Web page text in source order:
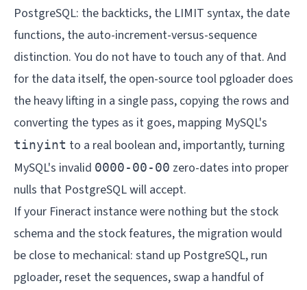
PostgreSQL: the backticks, the LIMIT syntax, the date
functions, the auto-increment-versus-sequence
distinction. You do not have to touch any of that. And
for the data itself, the open-source tool pgloader does
the heavy lifting in a single pass, copying the rows and
converting the types as it goes, mapping MySQL's
tinyint to a real boolean and, importantly, turning
MySQL's invalid 0000-00-00 zero-dates into proper
nulls that PostgreSQL will accept.
If your Fineract instance were nothing but the stock
schema and the stock features, the migration would
be close to mechanical: stand up PostgreSQL, run
pgloader, reset the sequences, swap a handful of